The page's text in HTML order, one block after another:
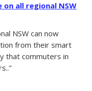
all regional NSW
NSW can now
from their smart
that commuters in